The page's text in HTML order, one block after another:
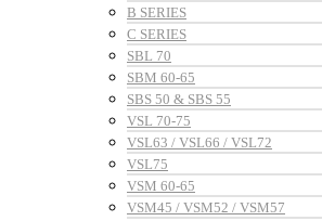
B SERIES
C SERIES
SBL 70
SBM 60-65
SBS 50 & SBS 55
VSL 70-75
VSL63 / VSL66 / VSL72
VSL75
VSM 60-65
VSM45 / VSM52 / VSM57